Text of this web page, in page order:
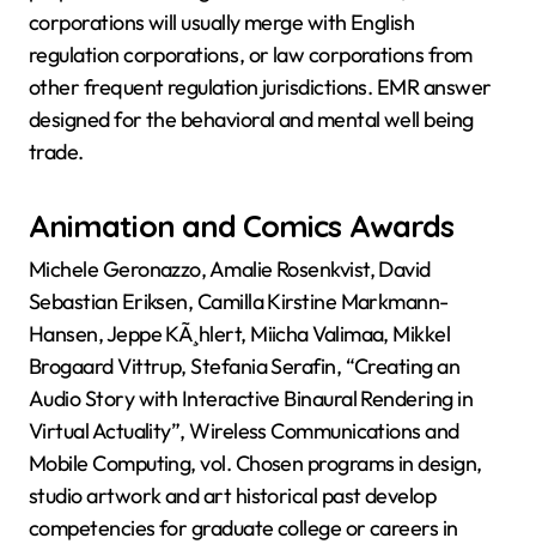
corporations will usually merge with English
regulation corporations, or law corporations from
other frequent regulation jurisdictions. EMR answer
designed for the behavioral and mental well being
trade.
Animation and Comics Awards
Michele Geronazzo, Amalie Rosenkvist, David
Sebastian Eriksen, Camilla Kirstine Markmann-
Hansen, Jeppe KÃ¸hlert, Miicha Valimaa, Mikkel
Brogaard Vittrup, Stefania Serafin, “Creating an
Audio Story with Interactive Binaural Rendering in
Virtual Actuality”, Wireless Communications and
Mobile Computing, vol. Chosen programs in design,
studio artwork and art historical past develop
competencies for graduate college or careers in